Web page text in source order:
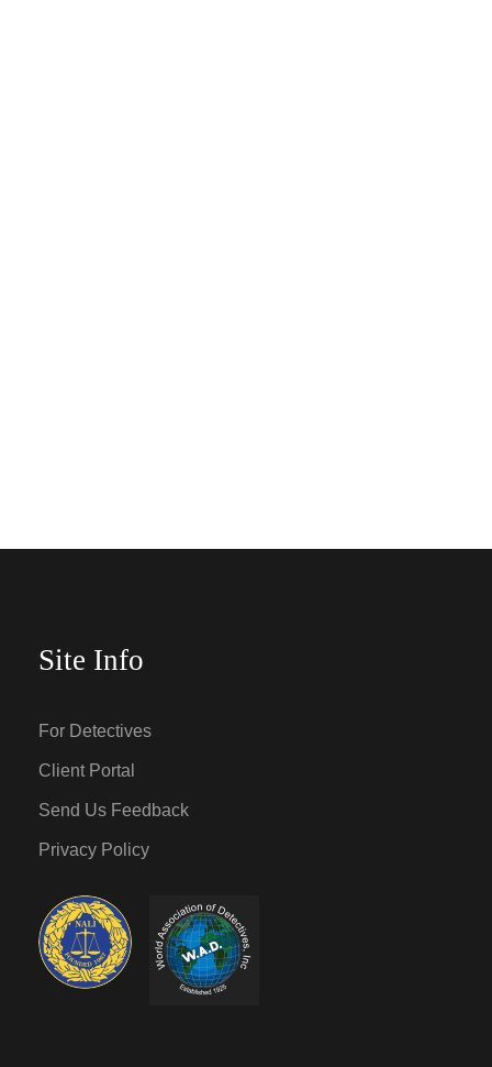
Site Info
For Detectives
Client Portal
Send Us Feedback
Privacy Policy